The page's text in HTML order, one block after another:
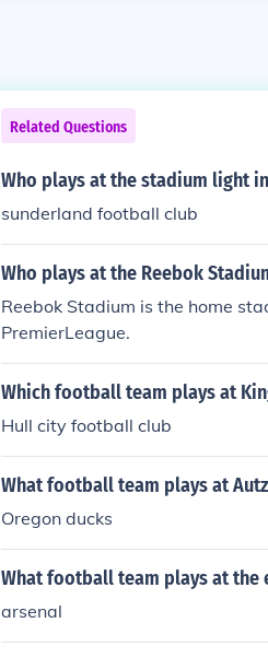
Related Questions
Who plays at the stadium light
sunderland football club
Who plays at the Reebok
Reebok Stadium is the home
PremierLeague.
Which football team plays at
Hull city football club
What football team plays at
Oregon ducks
What football team plays at the
arsenal